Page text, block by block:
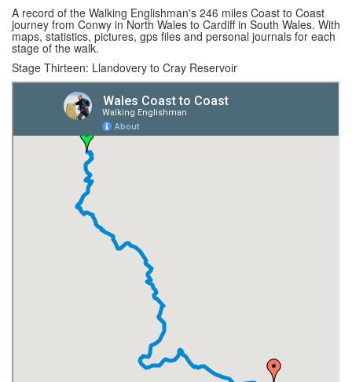
A record of the Walking Englishman's 246 miles Coast to Coast
journey from Conwy in North Wales to Cardiff in South Wales. With
maps, statistics, pictures, gps files and personal journals for each
stage of the walk.
Stage Thirteen: Llandovery to Cray Reservoir